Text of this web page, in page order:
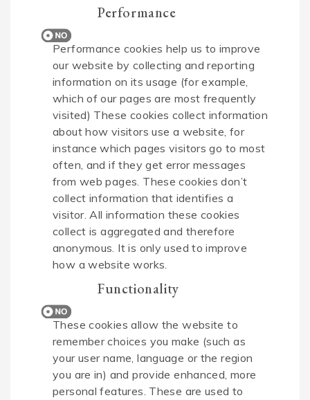
Performance
Performance cookies help us to improve
our website by collecting and reporting
information on its usage (for example,
which of our pages are most frequently
visited) These cookies collect information
about how visitors use a website, for
instance which pages visitors go to most
often, and if they get error messages
from web pages. These cookies don’t
collect information that identifies a
visitor. All information these cookies
collect is aggregated and therefore
anonymous. It is only used to improve
how a website works.
Functionality
These cookies allow the website to
remember choices you make (such as
your user name, language or the region
you are in) and provide enhanced, more
personal features. These are used to